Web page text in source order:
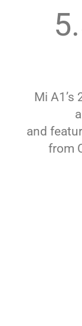
Mi A1’s
and
from